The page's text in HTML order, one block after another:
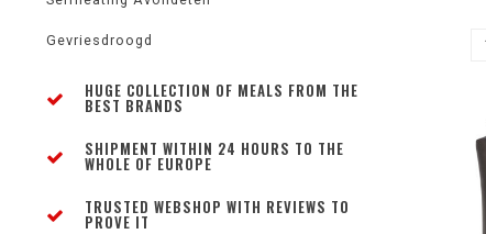
Gevriesdroogd
HUGE COLLECTION OF MEALS FROM THE
BEST BRANDS
SHIPMENT WITHIN 24 HOURS TO THE
WHOLE OF EUROPE
TRUSTED WEBSHOP WITH REVIEWS TO
PROVE IT